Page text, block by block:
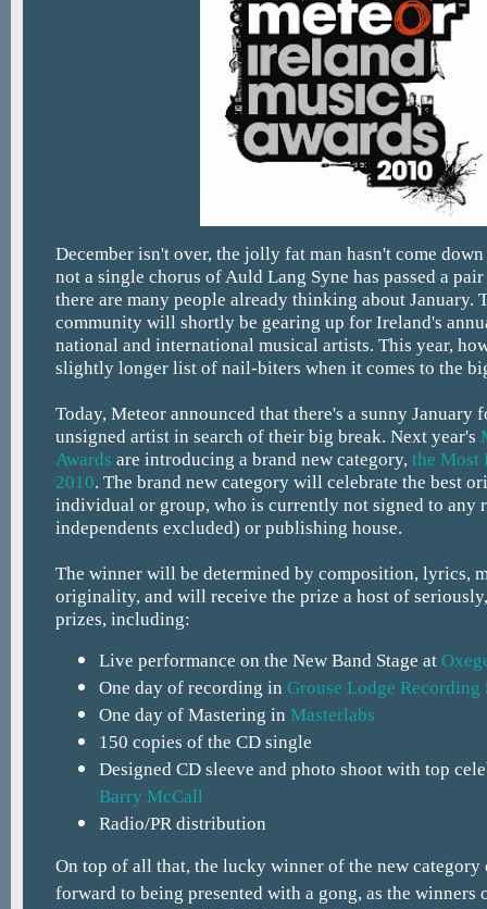
December isn't over, the jolly fat man hasn't come
not a single chorus of Auld Lang Syne has passed a
there are many people already thinking about January.
community will shortly be gearing up for Ireland's
national and international musical artists. This year,
slightly longer list of nail-biters when it comes to the
Today, Meteor announced that there's a sunny January
unsigned artist in search of their big break. Next year's
Awards are introducing a brand new category, the Most
2010. The brand new category will celebrate the best
individual or group, who is currently not signed to any
independents excluded) or publishing house.
The winner will be determined by composition, lyrics,
originality, and will receive the prize a host of
prizes, including:
Live performance on the New Band Stage at
One day of recording in Grouse Lodge Recording
One day of Mastering in Masterlabs
150 copies of the CD single
Designed CD sleeve and photo shoot with top
Barry McCall
Radio/PR distribution
On top of all that, the lucky winner of the new category
forward to being presented with a gong, as the winners